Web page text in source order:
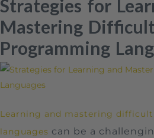
Strategies for
Mastering Difficult
Programming
Learning and mastering
languages can be a